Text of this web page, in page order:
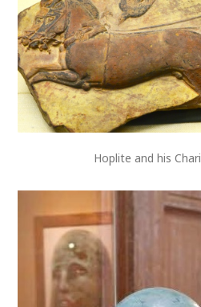
Hoplite and his